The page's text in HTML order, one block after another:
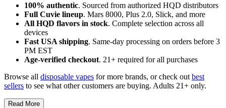
100% authentic. Sourced from authorized HQD distributors
Full Cuvie lineup. Mars 8000, Plus 2.0, Slick, and more
All HQD flavors in stock. Complete selection across all
devices
Fast USA shipping. Same-day processing on orders before 3
PM EST
Age-verified checkout. 21+ required for all purchases
Browse all disposable vapes for more brands, or check out best
sellers to see what other customers are buying. Adults 21+ only.
Read More